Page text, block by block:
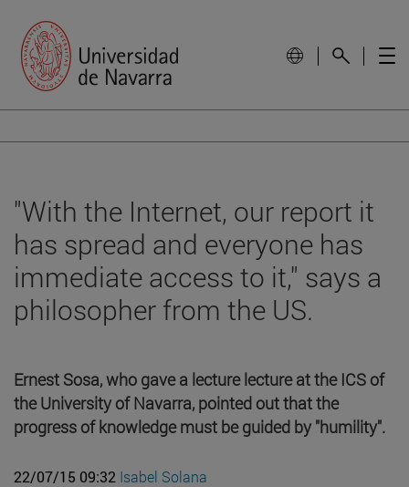
"With the Internet, our report it
has spread and everyone has
immediate access to it," says a
philosopher from the US.
Ernest Sosa, who gave a lecture lecture at the ICS of
the University of Navarra, pointed out that the
progress of knowledge must be guided by "humility".
22/07/15 09:32 Isabel Solana